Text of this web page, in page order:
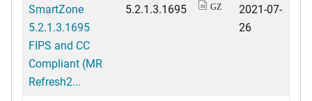
SmartZone
5.2.1.3.1695
FIPS and CC
Compliant (MR
Refresh2...
5.2.1.3.1695 GZ
2021-07-
26